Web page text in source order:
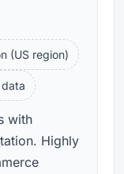
(US region)
with
Highly